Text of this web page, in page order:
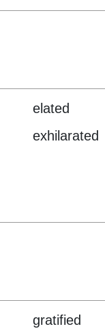
elated
exhilarated
gratified